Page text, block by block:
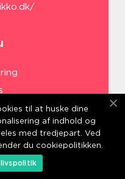
os
til at huske dine
af indhold og
med tredjepart. Ved
du cookiepolitikken.